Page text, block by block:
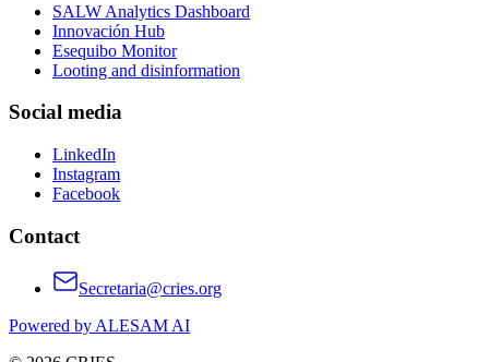
SALW Analytics Dashboard
Innovación Hub
Esequibo Monitor
Looting and disinformation
Social media
LinkedIn
Instagram
Facebook
Contact
Secretaria@cries.org
Powered by ALESAM AI